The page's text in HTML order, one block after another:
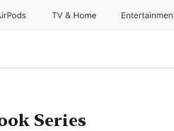
TV & Home
Series